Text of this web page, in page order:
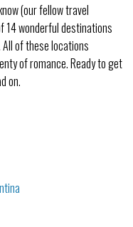
(our fellow travel
wonderful destinations
of these locations
of romance. Ready to get
on.